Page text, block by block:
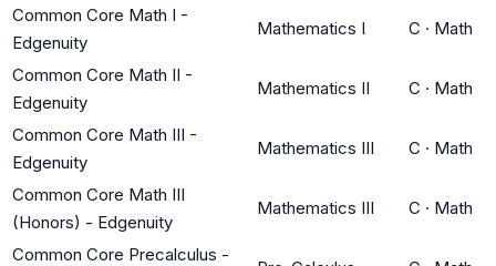
Common Core Math I -
Edgenuity
Mathematics I C · Math
Common Core Math II -
Edgenuity
Mathematics II C · Math
Common Core Math III -
Edgenuity
Mathematics III C · Math
Common Core Math III
(Honors) - Edgenuity
Mathematics III C · Math
Common Core Precalculus -